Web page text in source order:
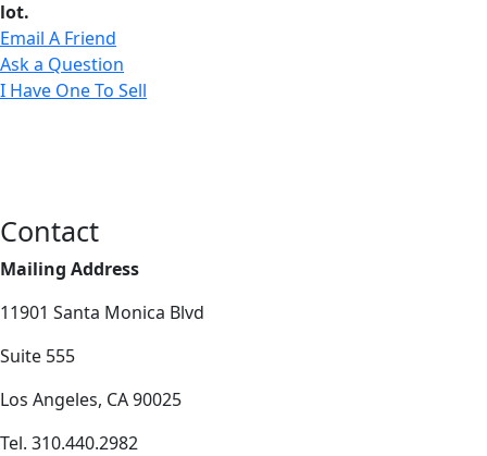
lot.
Email A Friend
Ask a Question
I Have One To Sell
Contact
Mailing Address
11901 Santa Monica Blvd
Suite 555
Los Angeles, CA 90025
Tel. 310.440.2982